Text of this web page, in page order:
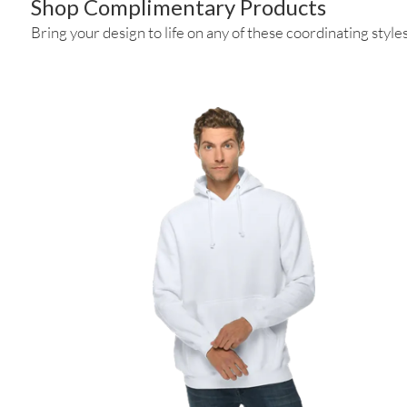
Shop Complimentary Products
Bring your design to life on any of these coordinating